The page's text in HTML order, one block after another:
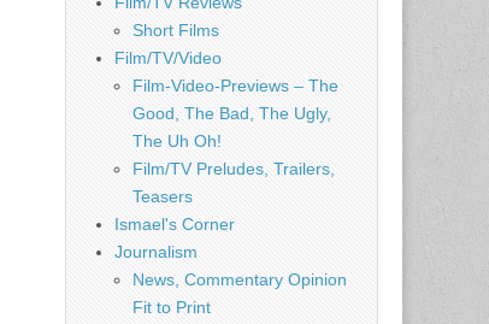
Short Films
Film/TV/Video
Film-Video-Previews – The
Good, The Bad, The Ugly,
The Uh Oh!
Film/TV Preludes, Trailers,
Teasers
Ismael's Corner
Journalism
News, Commentary Opinion
Fit to Print